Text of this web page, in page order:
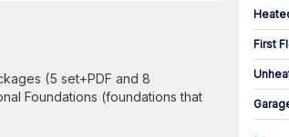
(5 set+PDF and 8
Foundations (foundations that
First